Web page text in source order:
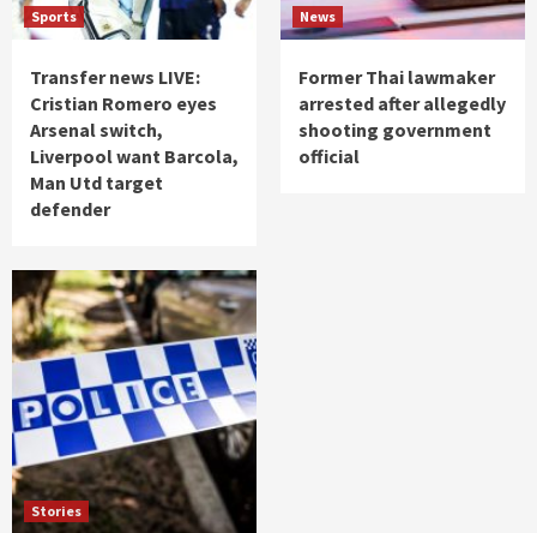
Sports
Transfer news LIVE:
Cristian Romero eyes
Arsenal switch,
Liverpool want Barcola,
Man Utd target
defender
News
Former Thai lawmaker
arrested after allegedly
shooting government
official
Stories